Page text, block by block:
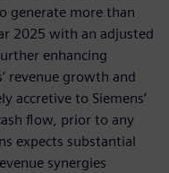
generate more than
2025 with an adjusted
enhancing
revenue growth and
accretive to Siemens’
flow, prior to any
expects substantial
synergies